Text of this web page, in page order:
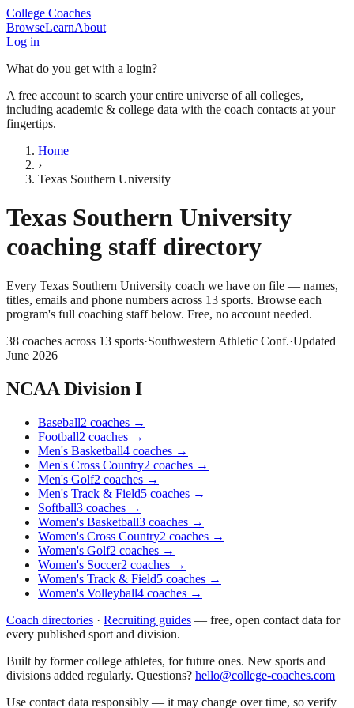
College Coaches
BrowseLearnAbout
Log in
What do you get with a login?
A free account to search your entire universe of all colleges,
including academic & college data with the coach contacts at your
fingertips.
Home
›
Texas Southern University
Texas Southern University
coaching staff directory
Every Texas Southern University coach we have on file — names,
titles, emails and phone numbers across 13 sports. Browse each
program's full coaching staff below. Free, no account needed.
38 coaches across 13 sports·Southwestern Athletic Conf.·Updated
June 2026
NCAA Division I
Baseball2 coaches →
Football2 coaches →
Men's Basketball4 coaches →
Men's Cross Country2 coaches →
Men's Golf2 coaches →
Men's Track & Field5 coaches →
Softball3 coaches →
Women's Basketball3 coaches →
Women's Cross Country2 coaches →
Women's Golf2 coaches →
Women's Soccer2 coaches →
Women's Track & Field5 coaches →
Women's Volleyball4 coaches →
Coach directories · Recruiting guides — free, open contact data for
every published sport and division.
Built by former college athletes, for future ones. New sports and
divisions added regularly. Questions? hello@college-coaches.com
Use contact data responsibly — it may change over time, so verify